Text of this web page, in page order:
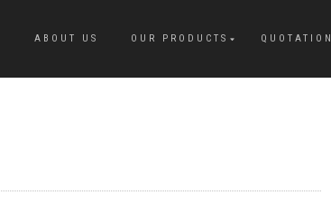
ABOUT US OUR PRODUCTS QUOTATION